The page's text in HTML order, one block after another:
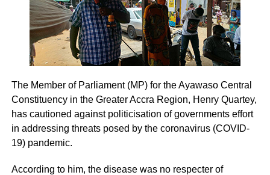
The Member of Parliament (MP) for the Ayawaso Central
Constituency in the Greater Accra Region, Henry Quartey,
has cautioned against politicisation of governments effort
in addressing threats posed by the coronavirus (COVID-
19) pandemic.
According to him, the disease was no respecter of